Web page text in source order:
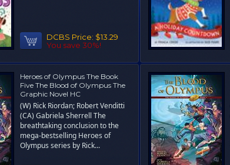
DCBS Price: $13.29
You save 30%!
Heroes of Olympus The Book
Five The Blood of Olympus The
Graphic Novel HC
(W) Rick Riordan; Robert Venditti
(CA) Gabriela Sherrell The
breathtaking conclusion to the
mega-bestselling Heroes of
Olympus series by Rick...